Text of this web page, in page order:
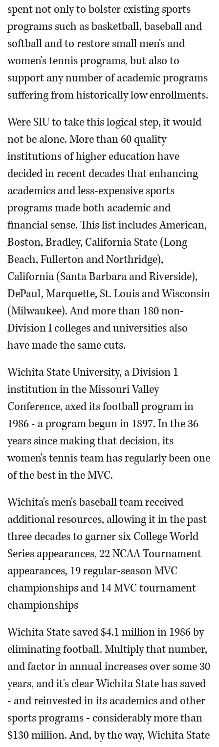
spent not only to bolster existing sports
programs such as basketball, baseball and
softball and to restore small men's and
women's tennis programs, but also to
support any number of academic programs
suffering from historically low enrollments.
Were SIU to take this logical step, it would
not be alone. More than 60 quality
institutions of higher education have
decided in recent decades that enhancing
academics and less-expensive sports
programs made both academic and
financial sense. This list includes American,
Boston, Bradley, California State (Long
Beach, Fullerton and Northridge),
California (Santa Barbara and Riverside),
DePaul, Marquette, St. Louis and Wisconsin
(Milwaukee). And more than 180 non-
Division I colleges and universities also
have made the same cuts.
Wichita State University, a Division 1
institution in the Missouri Valley
Conference, axed its football program in
1986 - a program begun in 1897. In the 36
years since making that decision, its
women's tennis team has regularly been one
of the best in the MVC.
Wichita's men's baseball team received
additional resources, allowing it in the past
three decades to garner six College World
Series appearances, 22 NCAA Tournament
appearances, 19 regular-season MVC
championships and 14 MVC tournament
championships
Wichita State saved $4.1 million in 1986 by
eliminating football. Multiply that number,
and factor in annual increases over some 30
years, and it's clear Wichita State has saved
- and reinvested in its academics and other
sports programs - considerably more than
$130 million. And, by the way, Wichita State